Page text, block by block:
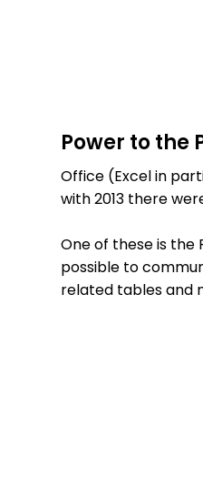
Power to the
Office (Excel in
with 2013 there
One of these is
possible to
related tables and